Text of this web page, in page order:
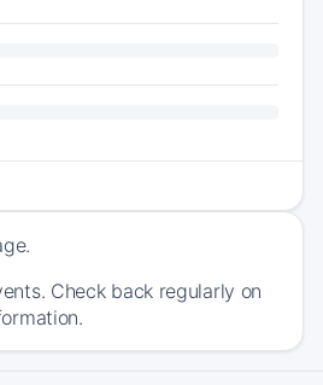
Check back regularly on